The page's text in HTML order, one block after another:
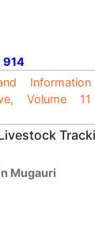
914
Information
Volume 11
Mugauri